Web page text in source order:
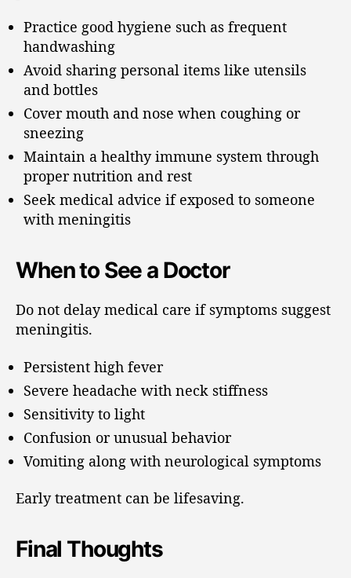
Practice good hygiene such as frequent
handwashing
Avoid sharing personal items like utensils
and bottles
Cover mouth and nose when coughing or
sneezing
Maintain a healthy immune system through
proper nutrition and rest
Seek medical advice if exposed to someone
with meningitis
When to See a Doctor
Do not delay medical care if symptoms suggest
meningitis.
Persistent high fever
Severe headache with neck stiffness
Sensitivity to light
Confusion or unusual behavior
Vomiting along with neurological symptoms
Early treatment can be lifesaving.
Final Thoughts